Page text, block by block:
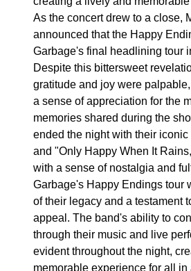
As the concert drew to a close,
announced that the Happy
Garbage's final headlining tour
Despite this bittersweet
gratitude and joy were
a sense of appreciation for the
memories shared during the
ended the night with their
and "Only Happy When It
with a sense of nostalgia and
Garbage's Happy Endings tour
of their legacy and a testament
appeal. The band's ability to
through their music and live
evident throughout the night,
memorable experience for all in